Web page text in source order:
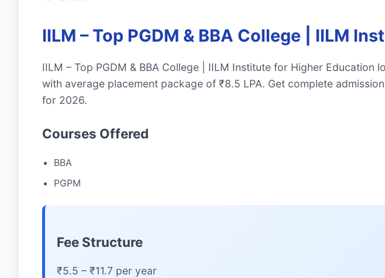
IILM – Top PGDM & BBA College | IILM
IILM – Top PGDM & BBA College | IILM Institute for Higher
with average placement package of ₹8.5 LPA. Get complete
for 2026.
Courses Offered
BBA
PGPM
Fee Structure
₹5.5 – ₹11.7 per year